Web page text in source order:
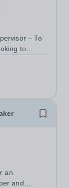
– To
heart of
an
and